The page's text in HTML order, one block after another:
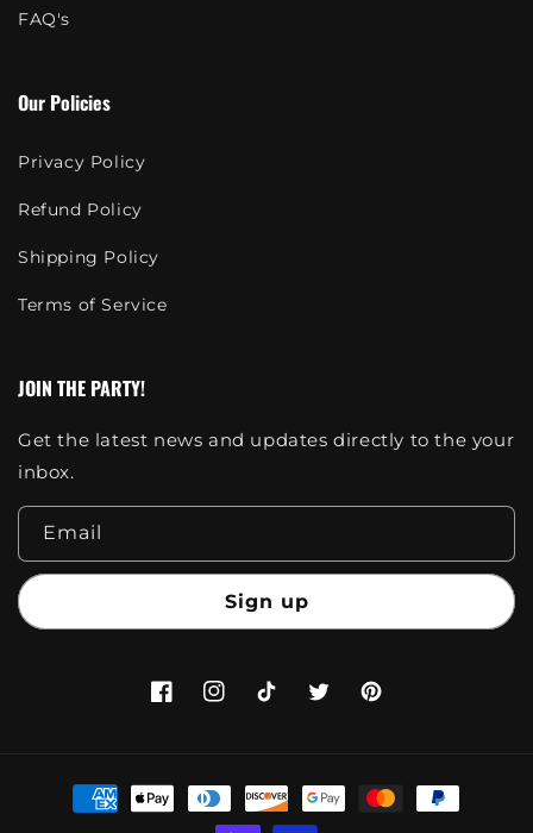
FAQ's
Our Policies
Privacy Policy
Refund Policy
Shipping Policy
Terms of Service
JOIN THE PARTY!
Get the latest news and updates directly to the your
inbox.
Email
Sign up
FacebookInstagramTikTokTwitterPinterest
Payment
methods